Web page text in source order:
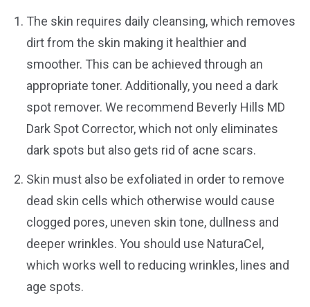
The skin requires daily cleansing, which removes
dirt from the skin making it healthier and
smoother. This can be achieved through an
appropriate toner. Additionally, you need a dark
spot remover. We recommend Beverly Hills MD
Dark Spot Corrector, which not only eliminates
dark spots but also gets rid of acne scars.
Skin must also be exfoliated in order to remove
dead skin cells which otherwise would cause
clogged pores, uneven skin tone, dullness and
deeper wrinkles. You should use NaturaCel,
which works well to reducing wrinkles, lines and
age spots.